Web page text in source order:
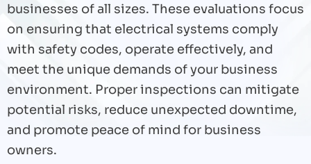
businesses of all sizes. These evaluations focus
on ensuring that electrical systems comply
with safety codes, operate effectively, and
meet the unique demands of your business
environment. Proper inspections can mitigate
potential risks, reduce unexpected downtime,
and promote peace of mind for business
owners.